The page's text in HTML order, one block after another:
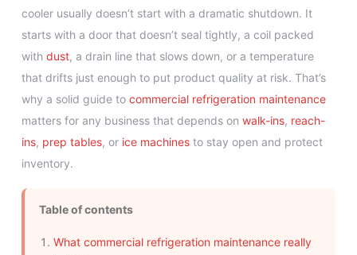
cooler usually doesn’t start with a dramatic shutdown. It
starts with a door that doesn’t seal tightly, a coil packed
with dust, a drain line that slows down, or a temperature
that drifts just enough to put product quality at risk. That’s
why a solid guide to commercial refrigeration maintenance
matters for any business that depends on walk-ins, reach-
ins, prep tables, or ice machines to stay open and protect
inventory.
Table of contents
What commercial refrigeration maintenance really